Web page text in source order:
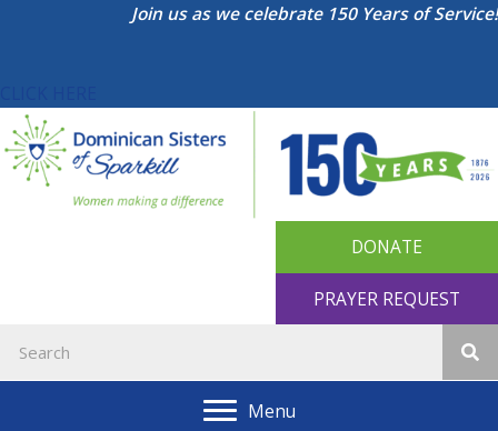
Join us as we celebrate 150 Years of Service!
DONATE
PRAYER REQUEST
Menu